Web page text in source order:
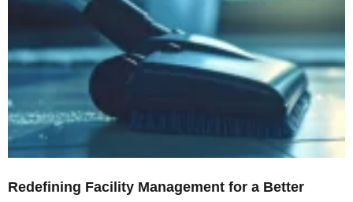
Redefining Facility Management for a Better